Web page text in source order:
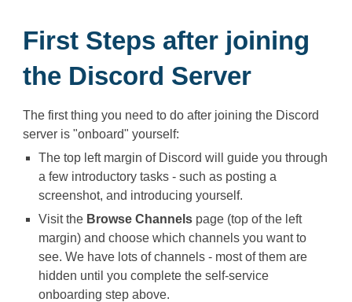
First Steps after joining
the Discord Server
The first thing you need to do after joining the Discord
server is "onboard" yourself:
The top left margin of Discord will guide you through
a few introductory tasks - such as posting a
screenshot, and introducing yourself.
Visit the ⁠ Browse Channels page (top of the left
margin) and choose which channels you want to
see. We have lots of channels - most of them are
hidden until you complete the self-service
onboarding step above.